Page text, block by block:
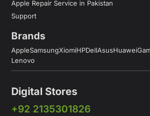
Apple Repair Service in Pakistan
Support
Brands
AppleSamsungXiomiHPDellAsusHuawei
Lenovo
Digital Stores
+92 2135301826